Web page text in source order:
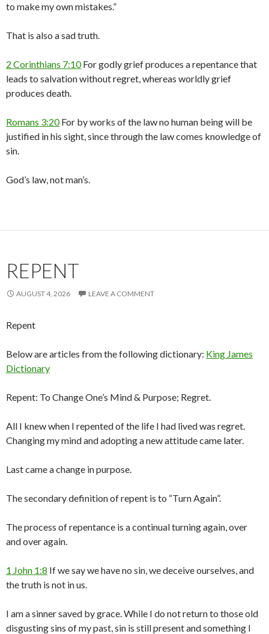
to make my own mistakes.”
That is also a sad truth.
2 Corinthians 7:10For godly grief produces a repentance that
leads to salvation without regret, whereas worldly grief
produces death.
Romans 3:20For by works of the law no human being will be
justified in his sight, since through the law comes knowledge of
sin.
God’s law, not man’s.
REPENT
AUGUST 4, 2026 LEAVE A COMMENT
Repent
Below are articles from the following dictionary: King James
Dictionary
Repent: To Change One’s Mind & Purpose; Regret.
All I knew when I repented of the life I had lived was regret.
Changing my mind and adopting a new attitude came later.
Last came a change in purpose.
The secondary definition of repent is to “Turn Again”.
The process of repentance is a continual turning again, over
and over again.
1 John 1:8 If we say we have no sin, we deceive ourselves, and
the truth is not in us.
I am a sinner saved by grace. While I do not return to those old
disgusting sins of my past, sin is still present and something I